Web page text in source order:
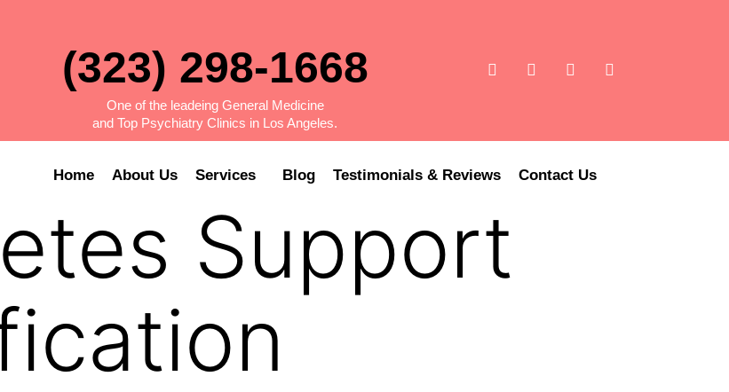
(323) 298-1668
One of the leadeing General Medicine
and Top Psychiatry Clinics in Los Angeles.
Home About Us Services Blog Testimonials & Reviews Contact Us
Support